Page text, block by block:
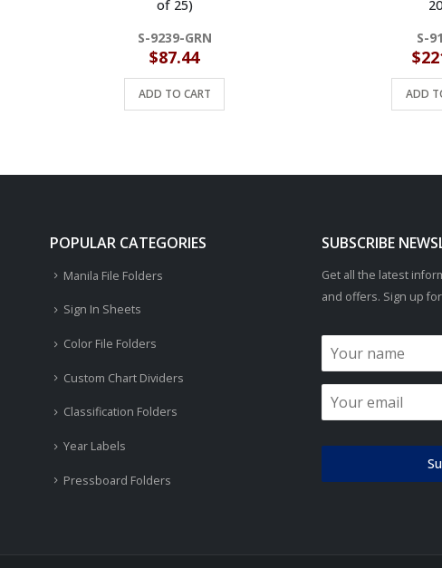
of 25)
S-9239-GRN
$87.44
ADD TO CART
S-
$
ADD
POPULAR CATEGORIES
Manila File Folders
Sign In Sheets
Color File Folders
Custom Chart Dividers
Classification Folders
Year Labels
Pressboard Folders
SUBSCRIBE
Get all the latest
and offers. Sign up